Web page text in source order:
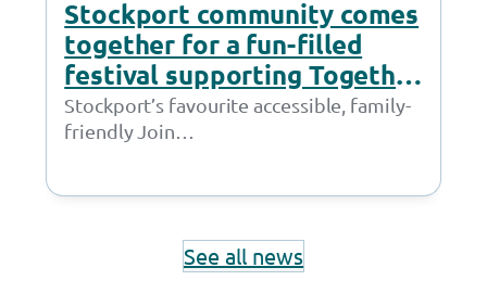
Stockport community comes
together for a fun-filled
festival supporting Together
Trust
Stockport’s favourite accessible, family-
friendly Join
See all news